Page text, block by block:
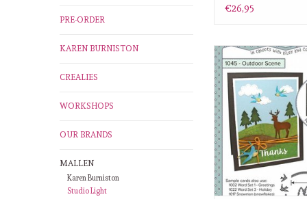
PRE-ORDER
KAREN BURNISTON
CREALIES
WORKSHOPS
OUR BRANDS
MALLEN
Karen Burniston
Studio Light
up 106
€26,95
Karen Burniston
Outdoor scene
ADD TO